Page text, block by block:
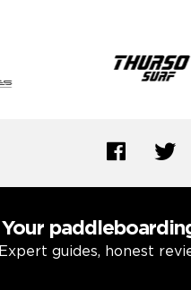
Your
Expert guides, honest